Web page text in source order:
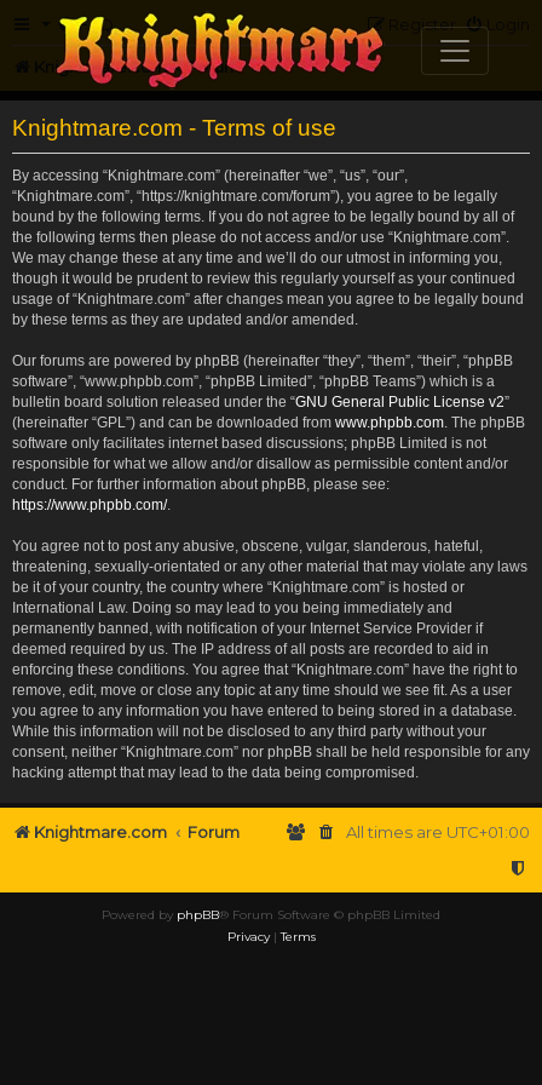
FAQ Login
Register
Knightmare.com Forum
Knightmare.com - Terms of use
By accessing “Knightmare.com” (hereinafter “we”, “us”, “our”,
“Knightmare.com”, “https://knightmare.com/forum”), you agree to be legally
bound by the following terms. If you do not agree to be legally bound by all of
the following terms then please do not access and/or use “Knightmare.com”.
We may change these at any time and we’ll do our utmost in informing you,
though it would be prudent to review this regularly yourself as your continued
usage of “Knightmare.com” after changes mean you agree to be legally bound
by these terms as they are updated and/or amended.
Our forums are powered by phpBB (hereinafter “they”, “them”, “their”, “phpBB
software”, “www.phpbb.com”, “phpBB Limited”, “phpBB Teams”) which is a
bulletin board solution released under the “GNU General Public License v2”
(hereinafter “GPL”) and can be downloaded from www.phpbb.com . The phpBB
software only facilitates internet based discussions; phpBB Limited is not
responsible for what we allow and/or disallow as permissible content and/or
conduct. For further information about phpBB, please see:
https://www.phpbb.com/.
You agree not to post any abusive, obscene, vulgar, slanderous, hateful,
threatening, sexually-orientated or any other material that may violate any laws
be it of your country, the country where “Knightmare.com” is hosted or
International Law. Doing so may lead to you being immediately and
permanently banned, with notification of your Internet Service Provider if
deemed required by us. The IP address of all posts are recorded to aid in
enforcing these conditions. You agree that “Knightmare.com” have the right to
remove, edit, move or close any topic at any time should we see fit. As a user
you agree to any information you have entered to being stored in a database.
While this information will not be disclosed to any third party without your
consent, neither “Knightmare.com” nor phpBB shall be held responsible for any
hacking attempt that may lead to the data being compromised.
Knightmare.com Forum All times are UTC+01:00
Powered by phpBB® Forum Software © phpBB Limited
Privacy|Terms